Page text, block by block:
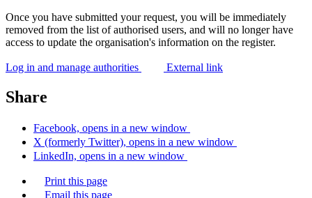
Once you have submitted your request, you will be immediately
removed from the list of authorised users, and will no longer have
access to update the organisation's information on the register.
Log in and manage authorities External link
Share
Facebook, opens in a new window
X (formerly Twitter), opens in a new window
LinkedIn, opens in a new window
Print this page
Email this page